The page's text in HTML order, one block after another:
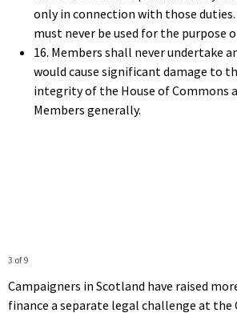
only in connection with those
must never be used for the purpose
16. Members shall never undertake
would cause significant damage to
integrity of the House of Commons
Members generally.
3 of 9
Campaigners in Scotland have raised
finance a separate legal challenge at the